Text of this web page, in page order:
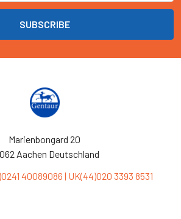
Marienbongard 20
Aachen Deutschland
40089086 | UK(44)020 3393 8531